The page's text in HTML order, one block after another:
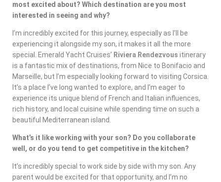
most excited about? Which destination are you most
interested in seeing and why?
I’m incredibly excited for this journey, especially as I’ll be
experiencing it alongside my son, it makes it all the more
special. Emerald Yacht Cruises’ Riviera Rendezvous itinerary
is a fantastic mix of destinations, from Nice to Bonifacio and
Marseille, but I’m especially looking forward to visiting Corsica.
It’s a place I’ve long wanted to explore, and I’m eager to
experience its unique blend of French and Italian influences,
rich history, and local cuisine while spending time on such a
beautiful Mediterranean island.
What’s it like working with your son? Do you collaborate
well, or do you tend to get competitive in the kitchen?
It’s incredibly special to work side by side with my son. Any
parent would be excited for that opportunity, and I’m no